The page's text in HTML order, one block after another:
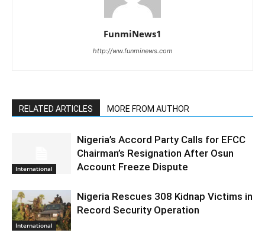
FunmiNews1
http://ww.funminews.com
RELATED ARTICLES MORE FROM AUTHOR
International
Nigeria’s Accord Party Calls for EFCC
Chairman’s Resignation After Osun
Account Freeze Dispute
International
Nigeria Rescues 308 Kidnap Victims in
Record Security Operation